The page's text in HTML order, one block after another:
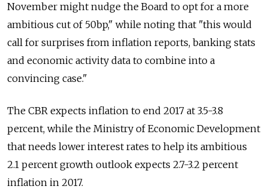
November might nudge the Board to opt for a more
ambitious cut of 50bp," while noting that "this would
call for surprises from inflation reports, banking stats
and economic activity data to combine into a
convincing case."
The CBR expects inflation to end 2017 at 3.5-3.8
percent, while the Ministry of Economic Development
that needs lower interest rates to help its ambitious
2.1 percent growth outlook expects 2.7-3.2 percent
inflation in 2017.